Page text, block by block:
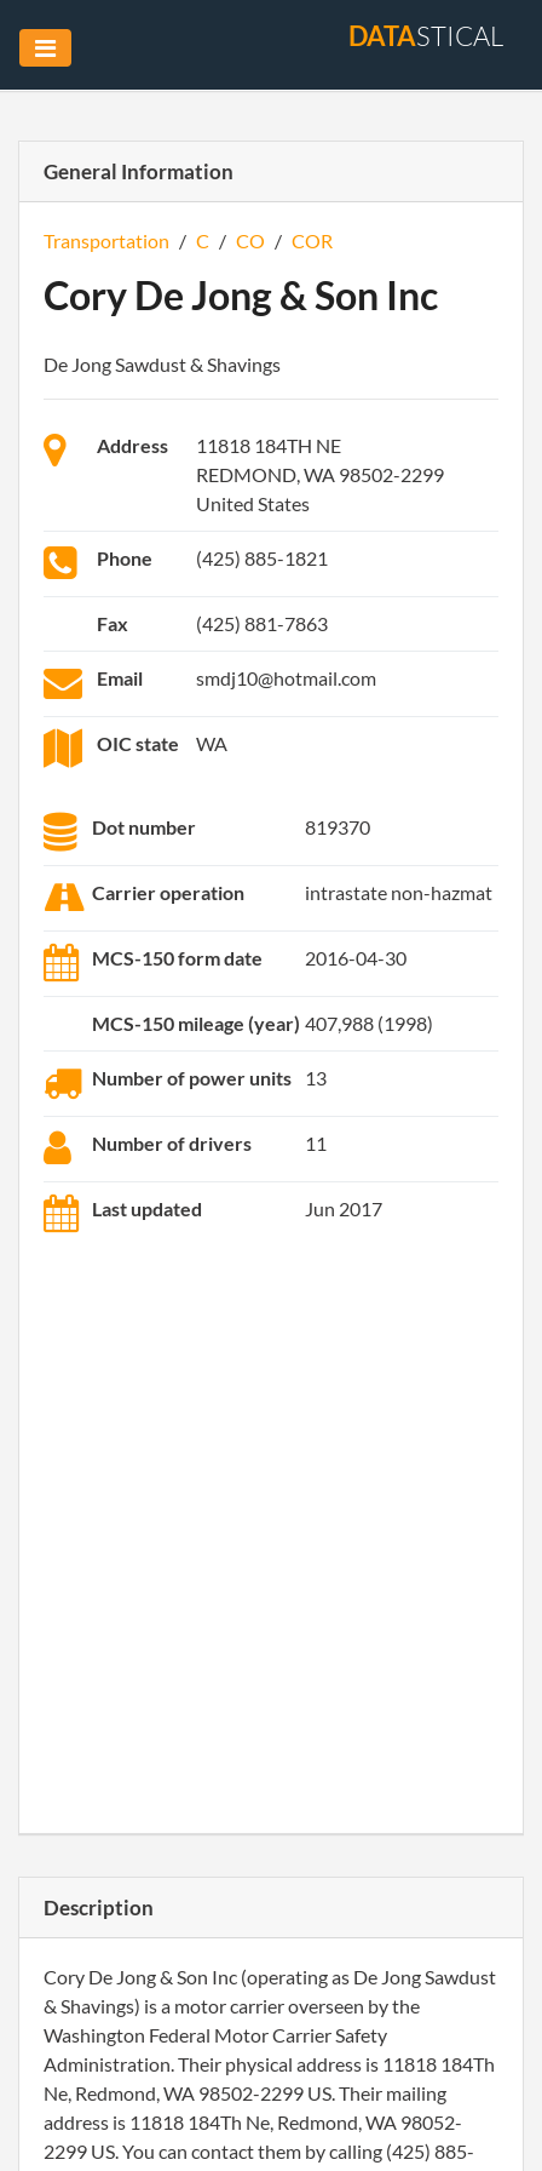
DATASTICAL
General Information
Transportation / C / CO / COR
Cory De Jong & Son Inc
De Jong Sawdust & Shavings
Address
11818 184TH NE
REDMOND, WA 98502-2299
United States
Phone (425) 885-1821
Fax (425) 881-7863
Email smdj10@hotmail.com
OIC state WA
Dot number 819370
Carrier operation intrastate non-hazmat
MCS-150 form date 2016-04-30
MCS-150 mileage (year) 407,988 (1998)
Number of power units 13
Number of drivers 11
Last updated Jun 2017
Description
Cory De Jong & Son Inc (operating as De Jong Sawdust
& Shavings) is a motor carrier overseen by the
Washington Federal Motor Carrier Safety
Administration. Their physical address is 11818 184Th
Ne, Redmond, WA 98502-2299 US. Their mailing
address is 11818 184Th Ne, Redmond, WA 98052-
2299 US. You can contact them by calling (425) 885-